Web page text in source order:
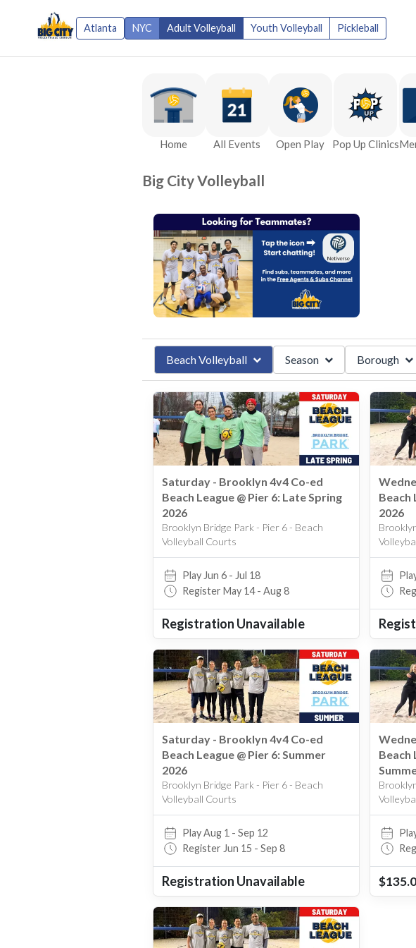
Atlanta NYC Adult Volleyball Youth Volleyball Pickleball
Big City Volleyball
Home All Events Open Play Pop Up Clinics
Beach Volleyball
Beach Volleyball Indoor Volleyball
Season
Late Summer
Summer
Winter
Spring
Late Spring
Borough
Manhattan
Saturday - Brooklyn 4v4 Co-ed
Beach League @ Pier 6: Late Spring
2026
Brooklyn Bridge Park - Pier 6 - Beach
Volleyball Courts
Play Jun 6 - Jul 18
Register May 14 - Aug 8
Registration Unavailable
Beach
2026
Saturday - Brooklyn 4v4 Co-ed
Beach League @ Pier 6: Summer
2026
Brooklyn Bridge Park - Pier 6 - Beach
Volleyball Courts
Play Aug 1 - Sep 12
Register Jun 15 - Sep 8
Registration Unavailable
Beach